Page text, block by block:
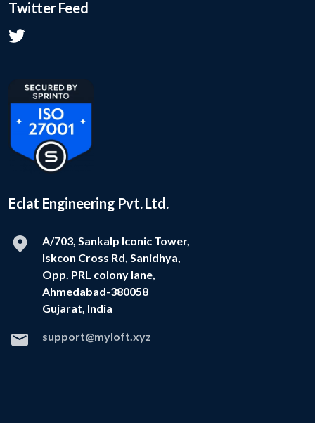
Twitter Feed
Eclat Engineering Pvt. Ltd.
A/703, Sankalp Iconic Tower,
Iskcon Cross Rd, Sanidhya,
Opp. PRL colony lane,
Ahmedabad-380058
Gujarat, India
support@myloft.xyz